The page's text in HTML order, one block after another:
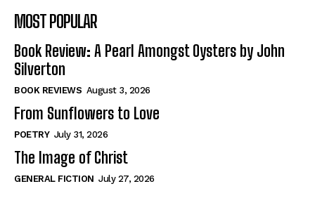
The Image of Christ
Tales From Our Nationhood
How to
View All
The Image of Christ
Tales From Our Nationhood
How to
View All
MOST POPULAR
Book Review: A Pearl Amongst Oysters by John
Silverton
BOOK REVIEWS August 3, 2026
From Sunflowers to Love
POETRY July 31, 2026
The Image of Christ
GENERAL FICTION July 27, 2026